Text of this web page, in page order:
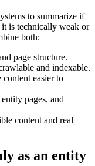
to summarize if
is technically weak or
both:
page structure.
and indexable.
easier to
pages, and
content and real
as an entity